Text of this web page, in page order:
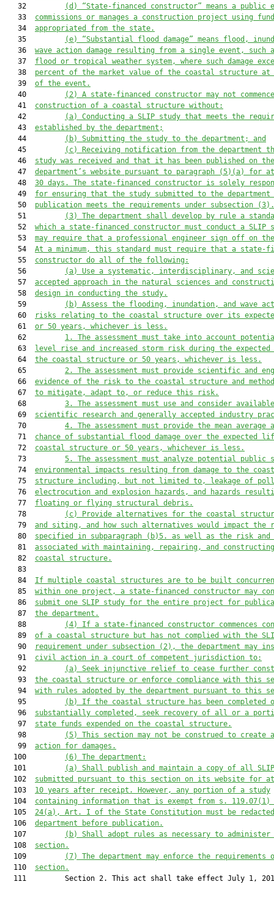
   32
(d ) “State-financed constructor” means a public
   33
commissions or manages a construction project using
   34
appropriated from the state.
   35
(e)
“Substantial flood damage” means flood,
   36
wave action damage resulting from a single event, such
   37
flood or tropical weather system, where such damage
   38
percent of the market value of the coastal structure at
   39
of the event.
   40
(2)
A state-financed constructor may not commence
   41
construction of a coastal structure without:
   42
(a)
Conducting a SLIP study that meets the
   43
established by the department;
   44
(b)
Submitting the study to the department; and
   45
(c) Receiving notification from the department
   46
study was received and that it has
been published on the
   47
department’s website pursuant to paragraph (5)(a) for
   48
30 days.
The state-financed constructor is solely
   49
for ensuring that the study submitted to the
   50
publication meets the requirements under subsection (3).
   51
(3)
The department shall develop by rule a
   52
which a state-financed constructor must conduct a SLIP
   53
may require that a professional engineer sign off on
   54
At a minimum, this standard must require that a state-
   55
constructor do all of the following :
   56
(a) Use a systematic, interdisciplinary, and
   57
accepted approach in the natural sciences and
   58
design in conducting the study.
   59
(b)
Assess the flooding, inundation, and wave
   60
risks relating to the coastal structure over its
   61
or 50 years, whichever is less.
   62
1.
The assessment must take into account
   63
level rise and increased storm risk during the
   64
the coastal structure or 50 years, whichever is less.
   65
2.
The assessment must provide scientific and
   66
evidence of the risk to the coastal structure and
   67
to mitigate, adapt to, or reduce this risk.
   68
3. The assessment must use and consider available
   69
scientific research and generally accepted industry
   70
4.
The assessment must provide the mean average
   71
chance of substantial flood damage over the expected
   72
coastal structure or 50 years, whichever is less.
   73
5.
The assessment must analyze potential public
   74
environmental impacts resulting from damage to the
   75
structure including, but not limited to, leakage of
   76
electrocution and explosion hazards, and hazards
   77
floating or flying structural debris.
   78
(c) Provide alternatives for the coastal
   79
and siting, and how such alternatives would impact the
   80
specified in subparagraph (b)5. as well as the risk and
   81
associated with maintaining, repairing, and construct
   82
coastal structure.
   83
   84
If multiple coastal structures are to be built
   85
within one project, a state-financed constructor may
   86
submit one SLIP study for the entire project for
   87
the department.
   88
(4) If a state-financed constructor commences
   89
of a coastal structure but has not complied with the
   90
requirement under subsection ( 2) , the department may
   91
civil action in a court of competent jurisdiction to:
   92
(a)
Seek injunctive relief to cease further
   93
the coastal structure or enforce compliance with this
   94
with rules adopted by the department pursuant to this
   95
( b)
If the coastal structure has been completed
   96
substantially completed, seek recovery of all or a
   97
state funds expended on the coastal structure.
   98
(5)
This section may not be construed to create
   99
action for damages.
  100
(6)
The department:
  101
(a) Shall publish and maintain a copy of all
  102
submitted pursuant to this section on its website for
  103
10 years after receipt. However, any portion of a study
  104
containing information that is exempt from s. 119.07(1)
  105
24(a), Art. I of the State Constitution must be
  106
department before publication.
  107
( b) Shall adopt rules as necessary to
  108
section.
  109
(7)
The department may enforce the
  110
section.
111         Section 2. This act shall take effect July 1,